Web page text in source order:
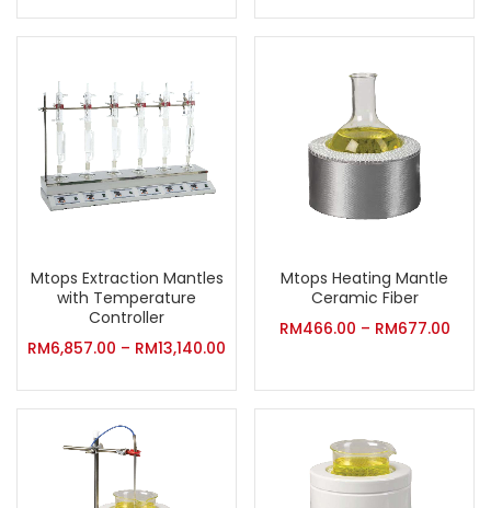
Mtops Extraction Mantles
with Temperature
Controller
RM6,857.00 – RM13,140.00
Mtops Heating Mantle
Ceramic Fiber
RM466.00 – RM677.00